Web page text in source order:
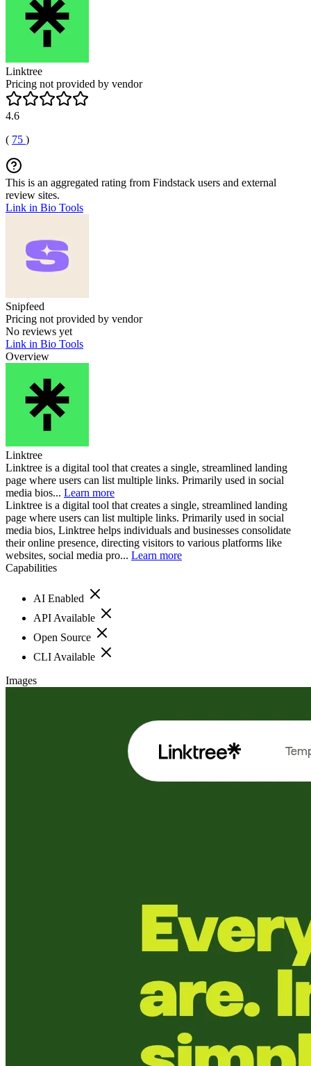
Linktree
Pricing not provided by vendor
4.6
( 75 )
This is an aggregated rating from Findstack users and external
review sites.
Link in Bio Tools
Snipfeed
Pricing not provided by vendor
No reviews yet
Link in Bio Tools
Overview
Linktree
Linktree is a digital tool that creates a single, streamlined landing
page where users can list multiple links. Primarily used in social
media bios... Learn more
Linktree is a digital tool that creates a single, streamlined landing
page where users can list multiple links. Primarily used in social
media bios, Linktree helps individuals and businesses consolidate
their online presence, directing visitors to various platforms like
websites, social media pro... Learn more
Capabilities
AI Enabled
API Available
Open Source
CLI Available
Images